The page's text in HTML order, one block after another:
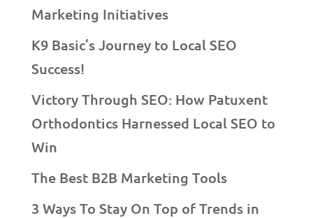
Marketing Initiatives
K9 Basic’s Journey to Local SEO
Success!
Victory Through SEO: How Patuxent
Orthodontics Harnessed Local SEO to
Win
The Best B2B Marketing Tools
3 Ways To Stay On Top of Trends in